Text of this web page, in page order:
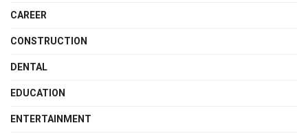
CAREER
CONSTRUCTION
DENTAL
EDUCATION
ENTERTAINMENT